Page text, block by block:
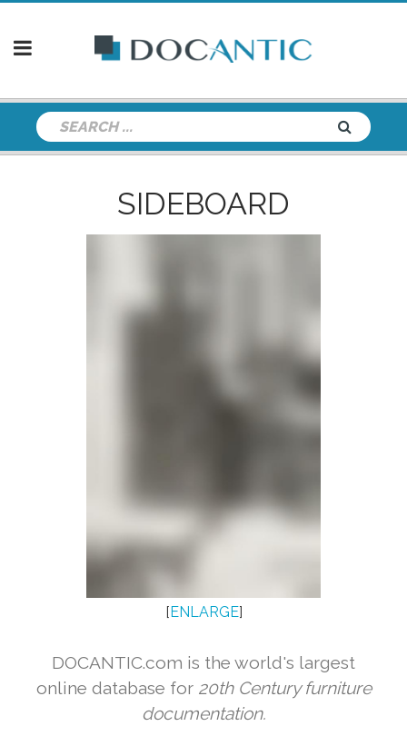
SIDEBOARD
[ENLARGE]
DOCANTIC.com is the world's largest
online database for 20th Century furniture
documentation.